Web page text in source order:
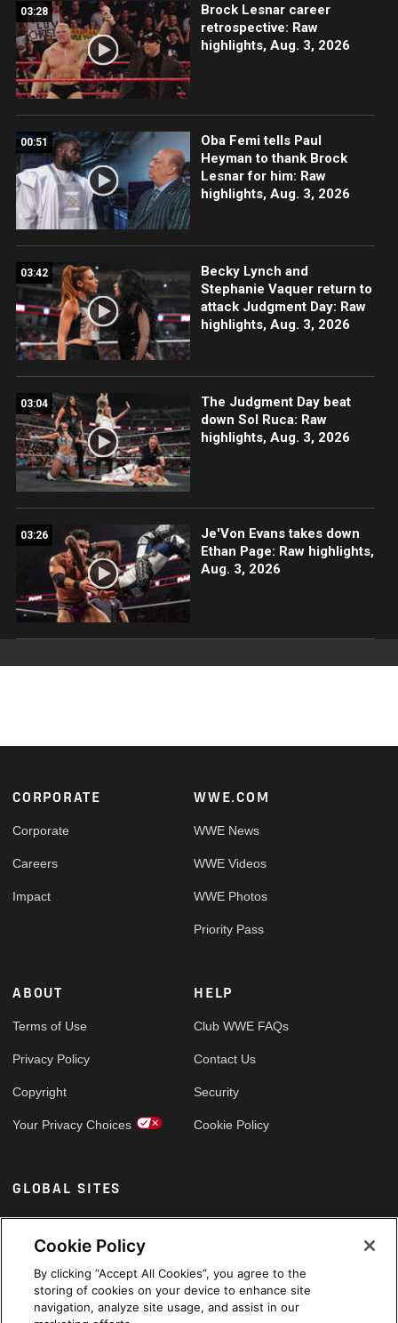
03:28
Brock Lesnar career
retrospective: Raw
highlights, Aug. 3, 2026
00:51
Oba Femi tells Paul
Heyman to thank Brock
Lesnar for him: Raw
highlights, Aug. 3, 2026
03:42
Becky Lynch and
Stephanie Vaquer return to
attack Judgment Day: Raw
highlights, Aug. 3, 2026
03:04
The Judgment Day beat
down Sol Ruca: Raw
highlights, Aug. 3, 2026
03:26
Je'Von Evans takes down
Ethan Page: Raw highlights,
Aug. 3, 2026
Footer
CORPORATE
Corporate
Careers
Impact
WWE.COM
WWE News
WWE Videos
WWE Photos
Priority Pass
ABOUT
Terms of Use
Privacy Policy
Copyright
Your Privacy Choices
HELP
Club WWE FAQs
Contact Us
Security
Cookie Policy
GLOBAL SITES
Arabic
Cookie Policy
By clicking “Accept All Cookies”, you agree to the
storing of cookies on your device to enhance site
navigation, analyze site usage, and assist in our